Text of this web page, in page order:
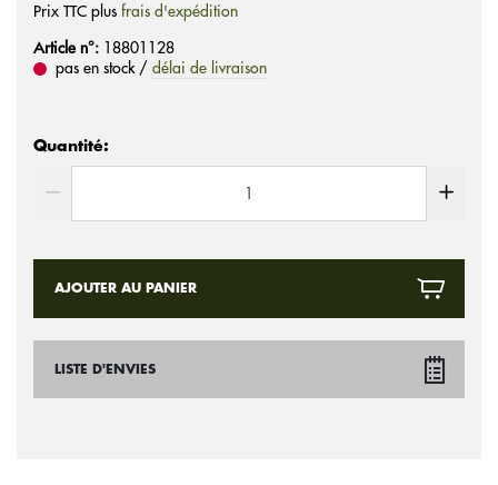
Prix ​​TTC plus frais d'expédition
Article n°: 18801128
pas en stock / délai de livraison
Quantité:
AJOUTER AU PANIER
LISTE D'ENVIES